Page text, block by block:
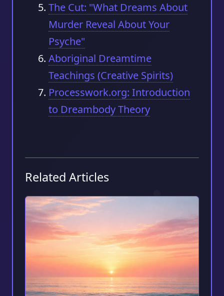
The Cut: "What Dreams About
Murder Reveal About Your
Psyche"
Aboriginal Dreamtime
Teachings (Creative Spirits)
Processwork.org: Introduction
to Dreambody Theory
Related Articles